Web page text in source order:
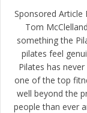
Sponsored Article
Tom
something the
pilates feel
Pilates has
one of the top
well beyond the
people than ever